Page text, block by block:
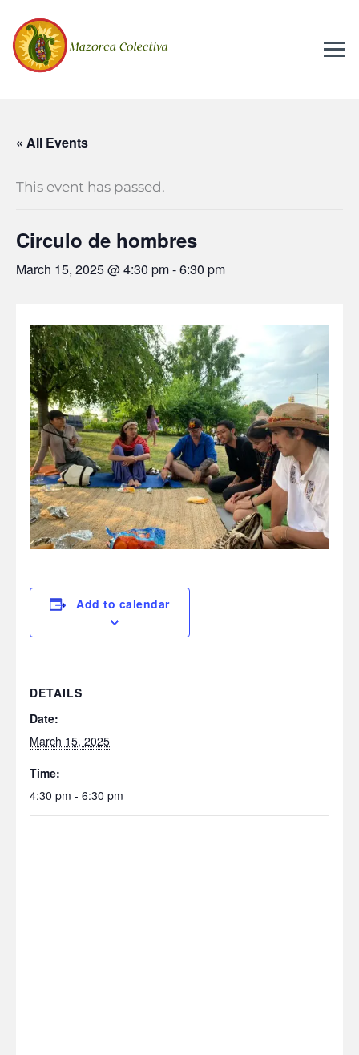
« All Events
This event has passed.
Circulo de hombres
March 15, 2025 @ 4:30 pm-6:30 pm
Add to calendar
DETAILS
Date:
March 15, 2025
Time:
4:30 pm - 6:30 pm